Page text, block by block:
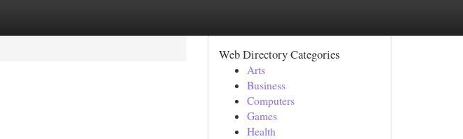
Web Directory Categories
Arts
Business
Computers
Games
Health